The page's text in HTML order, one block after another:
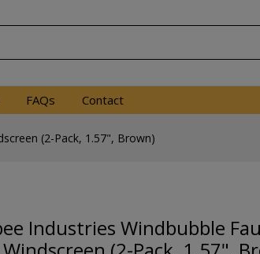
FAQs Contact
(2-Pack, 1.57", Brown)
Industries Windbubble